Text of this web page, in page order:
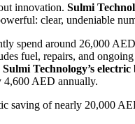
innovation. Sulmi
clear, undeniable
spend around 26,000
fuel, repairs, and
Sulmi Technology’s electric
4,600 AED annually.
saving of nearly 20,000